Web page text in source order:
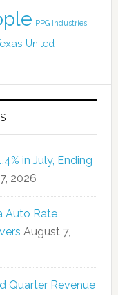
PPG Industries
United
in July, Ending
2026
Auto Rate
August 7,
Quarter Revenue